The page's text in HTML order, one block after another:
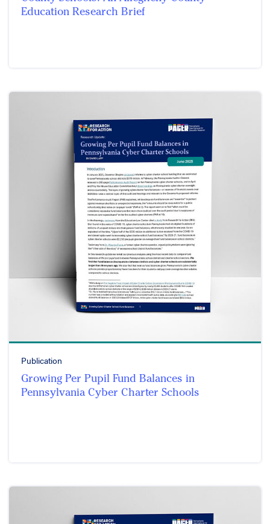
Education Research Brief
Publication
Growing Per Pupil Fund Balances in
Pennsylvania Cyber Charter Schools